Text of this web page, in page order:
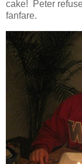
cake! Peter
fanfare.